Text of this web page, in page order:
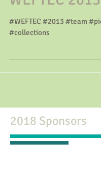
WEFTEC 2013
#collections
2018 Sponsors